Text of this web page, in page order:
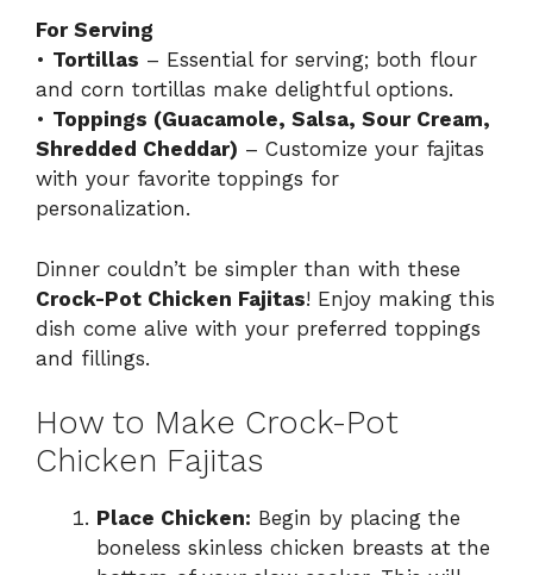
For Serving
• Tortillas – Essential for serving; both flour
and corn tortillas make delightful options.
• Toppings (Guacamole, Salsa, Sour Cream,
Shredded Cheddar) – Customize your fajitas
with your favorite toppings for
personalization.
Dinner couldn’t be simpler than with these
Crock-Pot Chicken Fajitas! Enjoy making this
dish come alive with your preferred toppings
and fillings.
How to Make Crock-Pot
Chicken Fajitas
Place Chicken: Begin by placing the
boneless skinless chicken breasts at the